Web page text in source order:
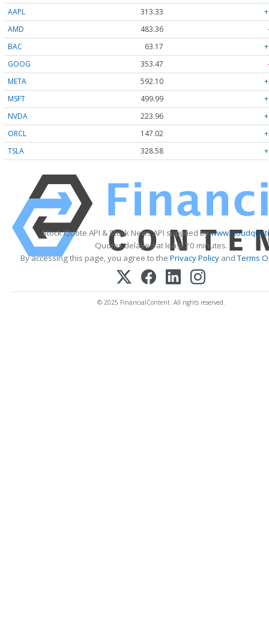
AAPL 313.33
AMD
483.36
BAC
63.17
GOOG
353.47
META
592.10
MSFT
499.99
NVDA
223.96
ORCL
147.02
TSLA
328.58
Stock Quote API & Stock News API supplied by
Quotes delayed at least 20 minutes.
By accessing this page, you agree to the Privacy PolicyandTerms
© 2025 FinancialContent. All rights reserved.